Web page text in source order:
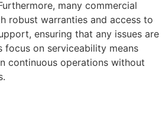
many commercial
robust warranties and access to
ensuring that any issues are
focus on serviceability means
continuous operations without